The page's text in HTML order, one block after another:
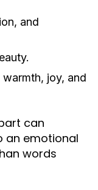
and
joy, and
can
an emotional
words